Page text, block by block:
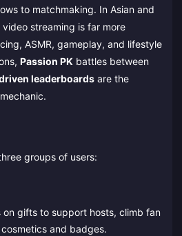
to matchmaking. In Asian and
streaming is far more
ASMR, gameplay, and lifestyle
Passion PK battles between
leaderboards are the
groups of users:
gifts to support hosts, climb fan
and badges.